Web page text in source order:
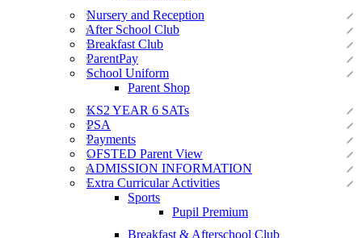
Nursery and Reception
After School Club
Breakfast Club
ParentPay
School Uniform
Parent Shop
KS2 YEAR 6 SATs
PSA
Payments
OFSTED Parent View
ADMISSION INFORMATION
Extra Curricular Activities
Sports
Pupil Premium
Breakfast & Afterschool Club